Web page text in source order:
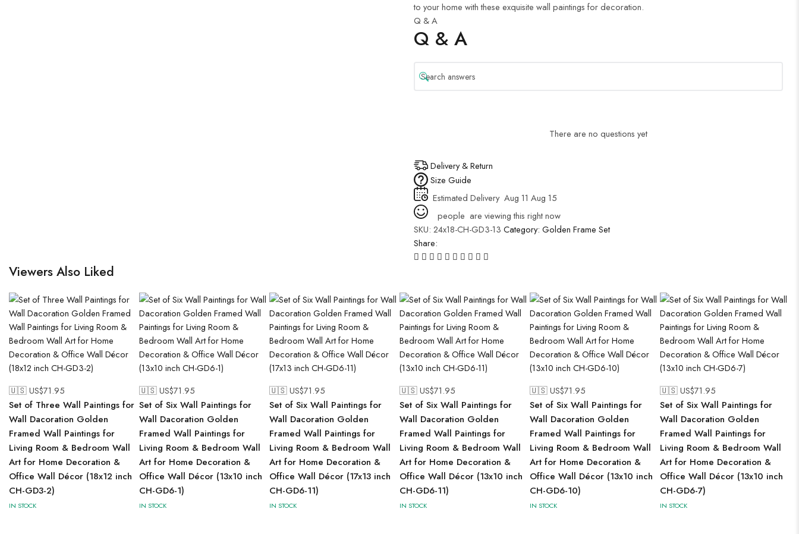
to your home with these exquisite wall paintings for decoration.
Q & A
Q & A
There are no questions yet
Delivery & Return
Size Guide
Estimated Delivery Aug 11 Aug 15
people are viewing this right now
SKU: 24x18-CH-GD3-13 Category: Golden Frame Set
Share:
Viewers Also Liked
🇺🇸 US$71.95
Set of Three Wall Paintings for
Wall Dacoration Golden
Framed Wall Paintings for
Living Room & Bedroom Wall
Art for Home Decoration &
Office Wall Décor (18x12 inch
CH-GD3-2)
IN STOCK
🇺🇸 US$71.95
Set of Six Wall Paintings for
Wall Dacoration Golden
Framed Wall Paintings for
Living Room & Bedroom Wall
Art for Home Decoration &
Office Wall Décor (13x10 inch
CH-GD6-1)
IN STOCK
🇺🇸 US$71.95
Set of Six Wall Paintings for
Wall Dacoration Golden
Framed Wall Paintings for
Living Room & Bedroom Wall
Art for Home Decoration &
Office Wall Décor (17x13 inch
CH-GD6-11)
IN STOCK
🇺🇸 US$71.95
Set of Six Wall Paintings for
Wall Dacoration Golden
Framed Wall Paintings for
Living Room & Bedroom Wall
Art for Home Decoration &
Office Wall Décor (13x10 inch
CH-GD6-11)
IN STOCK
🇺🇸 US$71.95
Set of Six Wall Paintings for
Wall Dacoration Golden
Framed Wall Paintings for
Living Room & Bedroom Wall
Art for Home Decoration &
Office Wall Décor (13x10 inch
CH-GD6-10)
IN STOCK
🇺🇸 US$71.95
Set of Six Wall Paintings for
Wall Dacoration Golden
Framed Wall Paintings for
Living Room & Bedroom Wall
Art for Home Decoration &
Office Wall Décor (13x10 inch
CH-GD6-7)
IN STOCK